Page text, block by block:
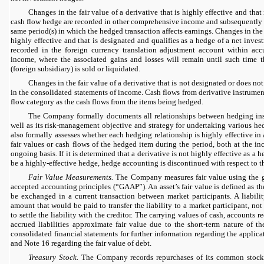
Changes in the fair value of a derivative that is highly effective and that
cash flow hedge are recorded in other comprehensive income and
same period(s) in which the hedged transaction affects earnings. Changes in
highly effective and that is designated and qualifies as a hedge of a net
recorded in the foreign currency translation adjustment account within
income, where the associated gains and losses will remain until such time
(foreign subsidiary) is sold or liquidated.
Changes in the fair value of a derivative that is not designated or does
in the consolidated statements of income. Cash flows from derivative
flow category as the cash flows from the items being hedged.
The Company formally documents all relationships between hedging
well as its risk-management objective and strategy for undertaking various
also formally assesses whether each hedging relationship is highly effective
fair values or cash flows of the hedged item during the period, both at the
ongoing basis. If it is determined that a derivative is not highly effective as a
be a highly-effective hedge, hedge accounting is discontinued with respect to
Fair Value Measurements. The Company measures fair value using the
accepted accounting principles (“GAAP”). An asset’s fair value is defined as
be exchanged in a current transaction between market participants. A
amount that would be paid to transfer the liability to a market participant,
to settle the liability with the creditor. The carrying values of cash, accounts
accrued liabilities approximate fair value due to the short-term nature of
consolidated financial statements for further information regarding the
and Note 16 regarding the fair value of debt.
Treasury Stock. The Company records repurchases of its common